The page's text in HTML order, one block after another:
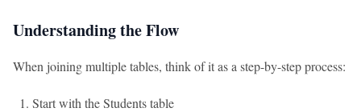
Understanding the Flow
When joining multiple tables, think of it as a step-by-step process:
Start with the Students table